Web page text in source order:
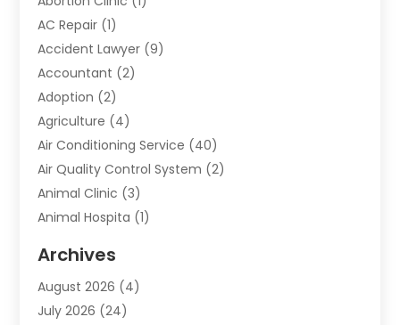
AC Repair (1)
Accident Lawyer (9)
Accountant (2)
Adoption (2)
Agriculture (4)
Air Conditioning Service (40)
Air Quality Control System (2)
Animal Clinic (3)
Animal Hospita (1)
Animals-Nature
Apartment(9)
Apartment Building
Archives
August 2026 (4)
July 2026 (24)